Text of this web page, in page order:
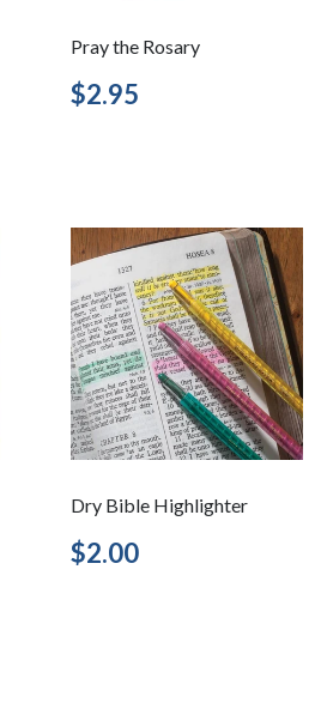
Pray the Rosary
Regular
price
$2.95
Dry Bible Highlighter
Regular
price
$2.00